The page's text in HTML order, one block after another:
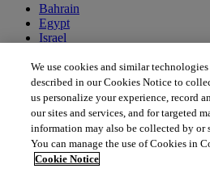
Bahrain
Egypt
Israel
Morocco
Oman
Qatar
Saudi Arabia
United Arab Emirates
Australia & New Zealand
We use cookies and similar
described in our Cookies Notice to
us personalize your experience, record
our sites and services, and for targeted
information may also be collected by or
You can manage the use of Cookies in
Cookie Notice